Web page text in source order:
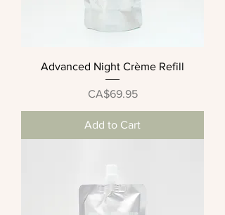
Advanced Night Crème Refill
Price
CA$69.95
Add to Cart